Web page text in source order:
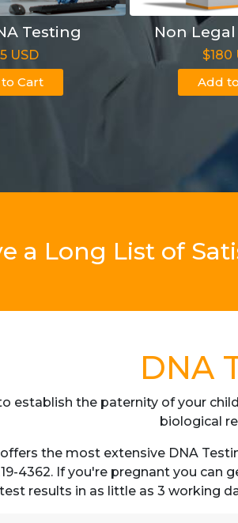
Testing
USD
Cart
Non
$180
Add
a Long List of
DNA
establish the paternity of your
biological
the most extensive DNA
4362. If you're pregnant you can
test results in as little as 3 working